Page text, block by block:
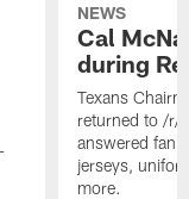
NEWS
Cal
during
Texans
returned to /r/
answered fan
jerseys,
more.